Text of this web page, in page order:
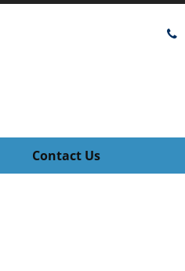
Contact Us